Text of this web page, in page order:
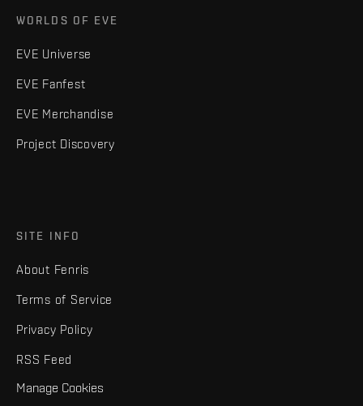
WORLDS OF EVE
EVE Universe
EVE Fanfest
EVE Merchandise
Project Discovery
SITE INFO
About Fenris
Terms of Service
Privacy Policy
RSS Feed
Manage Cookies